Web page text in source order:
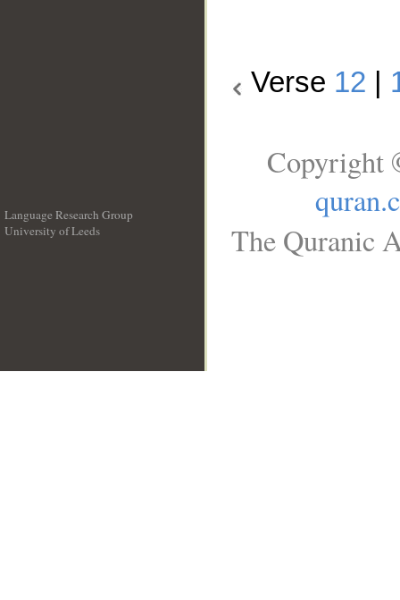
Verse 12
Language Research Group
University of Leeds
Copyright
The Quranic